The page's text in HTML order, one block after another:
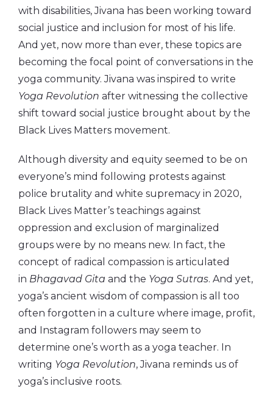
with disabilities, Jivana has been working toward
social justice and inclusion for most of his life.
And yet, now more than ever, these topics are
becoming the focal point of conversations in the
yoga community. Jivana was inspired to write
Yoga Revolution after witnessing the collective
shift toward social justice brought about by the
Black Lives Matters movement.
Although diversity and equity seemed to be on
everyone’s mind following protests against
police brutality and white supremacy in 2020,
Black Lives Matter’s teachings against
oppression and exclusion of marginalized
groups were by no means new. In fact, the
concept of radical compassion is articulated
in Bhagavad Gita and the Yoga Sutras. And yet,
yoga’s ancient wisdom of compassion is all too
often forgotten in a culture where image, profit,
and Instagram followers may seem to
determine one’s worth as a yoga teacher. In
writing Yoga Revolution, Jivana reminds us of
yoga’s inclusive roots.